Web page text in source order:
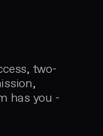
two-
has you -